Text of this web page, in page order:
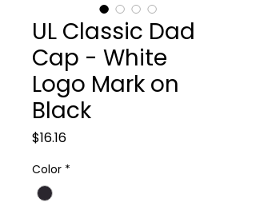
UL Classic Dad
Cap - White
Logo Mark on
Black
$16.16Price
Color *